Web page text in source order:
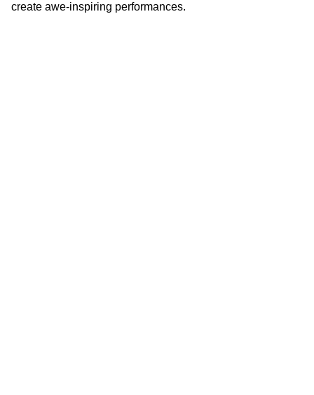
create awe-inspiring performances.